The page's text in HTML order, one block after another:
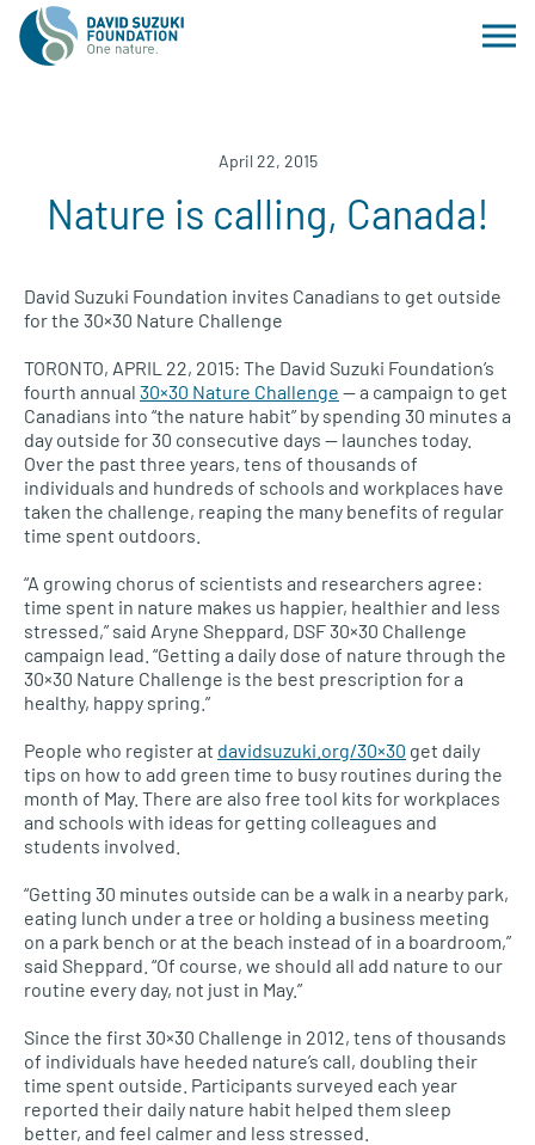
April 22, 2015
Nature is calling, Canada!
David Suzuki Foundation invites Canadians to get outside
for the 30×30 Nature Challenge
TORONTO, APRIL 22, 2015: The David Suzuki Foundation’s
fourth annual 30×30 Nature Challenge — a campaign to get
Canadians into “the nature habit” by spending 30 minutes a
day outside for 30 consecutive days — launches today.
Over the past three years, tens of thousands of
individuals and hundreds of schools and workplaces have
taken the challenge, reaping the many benefits of regular
time spent outdoors.
“A growing chorus of scientists and researchers agree:
time spent in nature makes us happier, healthier and less
stressed,” said Aryne Sheppard, DSF 30×30 Challenge
campaign lead. “Getting a daily dose of nature through the
30×30 Nature Challenge is the best prescription for a
healthy, happy spring.”
People who register at davidsuzuki.org/30×30 get daily
tips on how to add green time to busy routines during the
month of May. There are also free tool kits for workplaces
and schools with ideas for getting colleagues and
students involved.
“Getting 30 minutes outside can be a walk in a nearby park,
eating lunch under a tree or holding a business meeting
on a park bench or at the beach instead of in a boardroom,”
said Sheppard. “Of course, we should all add nature to our
routine every day, not just in May.”
Since the first 30×30 Challenge in 2012, tens of thousands
of individuals have heeded nature’s call, doubling their
time spent outside. Participants surveyed each year
reported their daily nature habit helped them sleep
better, and feel calmer and less stressed.